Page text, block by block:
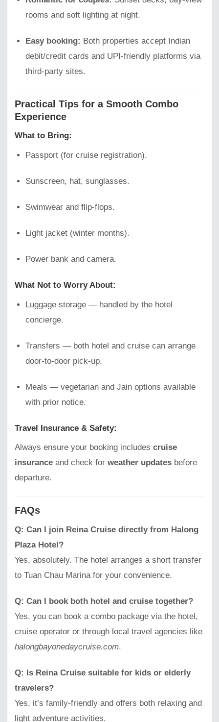
rooms and soft lighting at night.
Easy booking: Both properties accept Indian
debit/credit cards and UPI-friendly platforms via
third-party sites.
Practical Tips for a Smooth Combo
Experience
What to Bring:
Passport (for cruise registration).
Sunscreen, hat, sunglasses.
Swimwear and flip-flops.
Light jacket (winter months).
Power bank and camera.
What Not to Worry About:
Luggage storage — handled by the hotel
concierge.
Transfers — both hotel and cruise can arrange
door-to-door pick-up.
Meals — vegetarian and Jain options available
with prior notice.
Travel Insurance & Safety:
Always ensure your booking includes cruise
insurance and check for weather updates before
departure.
FAQs
Q: Can I join Reina Cruise directly from Halong
Plaza Hotel?
Yes, absolutely. The hotel arranges a short transfer
to Tuan Chau Marina for your convenience.
Q: Can I book both hotel and cruise together?
Yes, you can book a combo package via the hotel,
cruise operator or through local travel agencies like
halongbayonedaycruise.com.
Q: Is Reina Cruise suitable for kids or elderly
travelers?
Yes, it’s family-friendly and offers both relaxing and
light adventure activities.